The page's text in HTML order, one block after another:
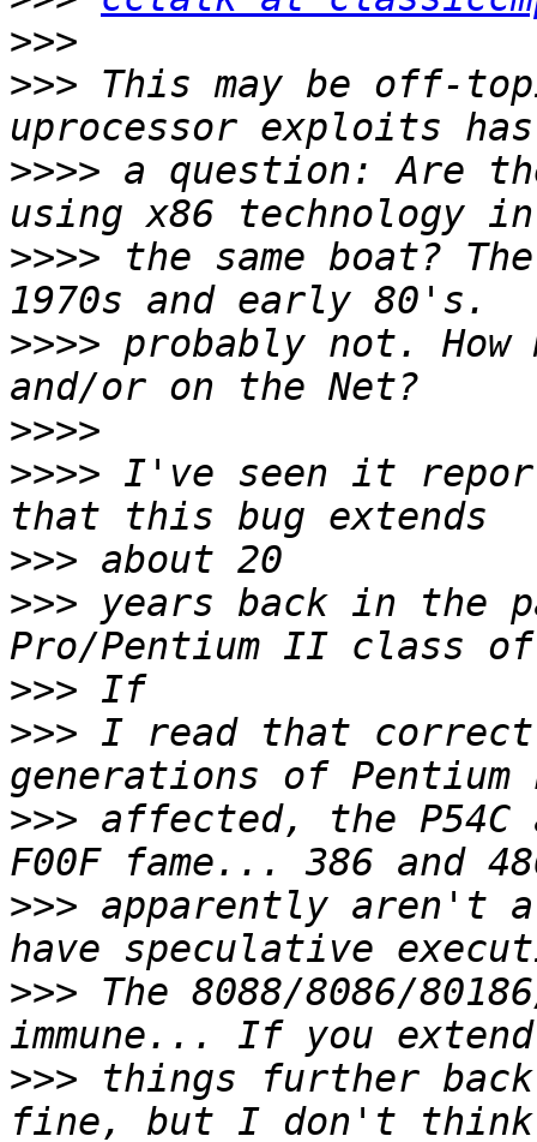
>>>
>>> This may be off-
>>>> a question: Are
>>>> the same boat?
>>>> probably not.
>>>>
>>>> I've seen it
>>>
>>> years back in the
>>>
>>> I read that
>>> affected, the P54C
>>> apparently aren't
>>> The 8088/8086/
>>> things further